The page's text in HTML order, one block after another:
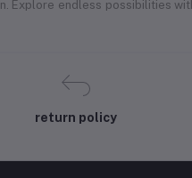
Explore endless possibilities
return policy